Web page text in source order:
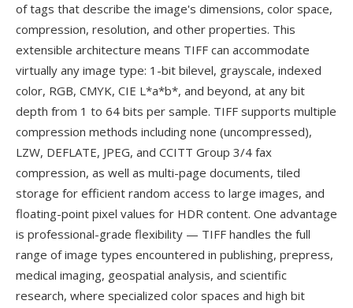
of tags that describe the image's dimensions, color space,
compression, resolution, and other properties. This
extensible architecture means TIFF can accommodate
virtually any image type: 1-bit bilevel, grayscale, indexed
color, RGB, CMYK, CIE L*a*b*, and beyond, at any bit
depth from 1 to 64 bits per sample. TIFF supports multiple
compression methods including none (uncompressed),
LZW, DEFLATE, JPEG, and CCITT Group 3/4 fax
compression, as well as multi-page documents, tiled
storage for efficient random access to large images, and
floating-point pixel values for HDR content. One advantage
is professional-grade flexibility — TIFF handles the full
range of image types encountered in publishing, prepress,
medical imaging, geospatial analysis, and scientific
research, where specialized color spaces and high bit